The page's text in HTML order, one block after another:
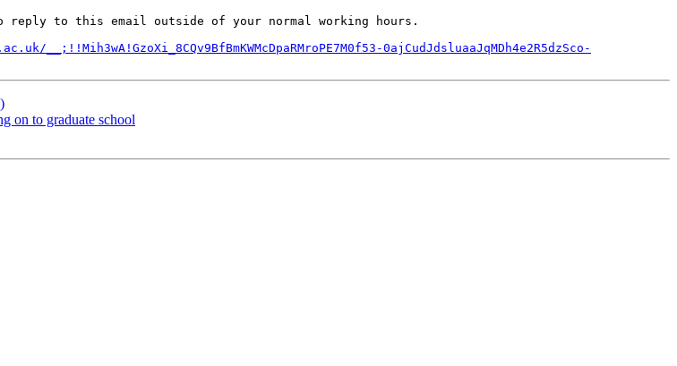
reply to this email outside of your normal working hours.
0ajCudJdsluaaJqMDh4e2R5dzSco-
on to graduate school